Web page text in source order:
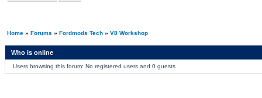
Home» Forums » Fordmods Tech» V8 Workshop
Who is online
Users browsing this forum: No registered users and 0 guests